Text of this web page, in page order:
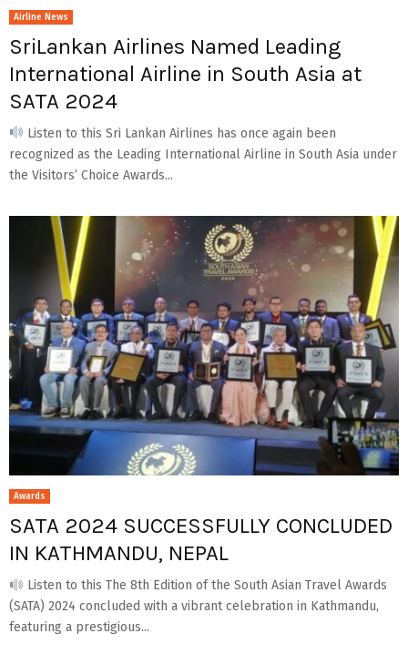
Airline News
SriLankan Airlines Named Leading
International Airline in South Asia at
SATA 2024
Listen to this Sri Lankan Airlines has once again been
recognized as the Leading International Airline in South Asia under
the Visitors’ Choice Awards...
Awards
SATA 2024 SUCCESSFULLY CONCLUDED
IN KATHMANDU, NEPAL
Listen to this The 8th Edition of the South Asian Travel Awards
(SATA) 2024 concluded with a vibrant celebration in Kathmandu,
featuring a prestigious...